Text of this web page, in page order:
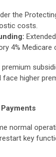
the
costs.
4% Medicare
higher
normal
key